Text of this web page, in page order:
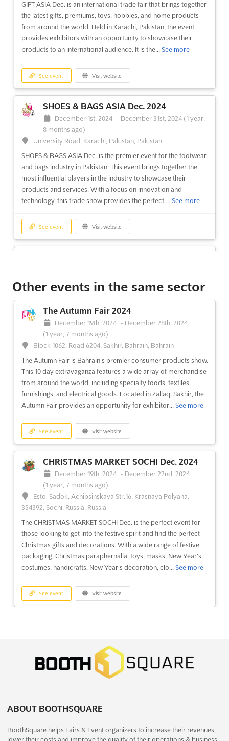
GIFT ASIA Dec. is an international trade fair that brings together
the latest gifts, premiums, toys, hobbies, and home products
from around the world. Held in Karachi, Pakistan, the event
provides exhibitors with an opportunity to showcase their
products to an international audience. It is the... See more
See event Visit website
SHOES & BAGS ASIA Dec. 2024
December 1st, 2024 - December 31st, 2024 (1 year,
8 months ago)
University Road, Karachi, Pakistan, Pakistan
SHOES & BAGS ASIA Dec. is the premier event for the footwear
and bags industry in Pakistan. This event brings together the
most influential players in the industry to showcase their
products and services. With a focus on innovation and
technology, this trade show provides the perfect ... See more
See event Visit website
University Road, Karachi, Pakistan, Pakistan
HOUSEHOLD ASIA Dec. is the perfect opportunity to discover
the latest trends in housewares and home appliances from
Pakistan, this event promises to be an exciting and inspiring
TOYS & BABY PRODUCT ASIA Dec. 2024
8 months ago)
University Road, Karachi, Pakistan, Pakistan
TOYS & BABY PRODUCT ASIA Dec. is an international trade fair
for toys and baby products. Held in Karachi, Pakistan, this
their products and services to a global audience. With a focus
on the latest trends and innovations in t...
See more
INTERNATIONAL CONSUMER PRODUCT
FAIR Dec. 2024
8 months ago)
University Road, Karachi, Pakistan, Pakistan
discover the latest trends in housewares and home appliances.
This event will be held in the vibrant city of Karachi... See more
December 1st, 2024 - December 31st, 2024(1 year,
Other events in the same sector
The Autumn Fair 2024
December 19th, 2024 - December 28th, 2024
(1 year, 7 months ago)
Block 1062, Road 6204, Sakhir, Bahrain, Bahrain
The Autumn Fair is Bahrain's premier consumer products show.
This 10 day extravaganza features a wide array of merchandise
from around the world, including specialty foods, textiles,
furnishings, and electrical goods. Located in Zallaq, Sakhir, the
Autumn Fair provides an opportunity for exhibitor... See more
See event Visit website
CHRISTMAS MARKET SOCHI Dec. 2024
December 19th, 2024 - December 22nd, 2024
(1 year, 7 months ago)
Esto-Sadok, Achipsinskaya Str.16, Krasnaya Polyana,
354392, Sochi, Russia, Russia
The CHRISTMAS MARKET SOCHI Dec. is the perfect event for
those looking to get into the festive spirit and find the perfect
Christmas gifts and decorations. With a wide range of festive
packaging, Christmas paraphernalia, toys, masks, New Year's
costumes, handicrafts, New Year's decoration, clo... See more
See event Visit website
(1 year, 7 months ago)
Rue Tiznit, Face à la Mosquée Hassan II, Casablanca -
20000, Morocco, Morocco
opportunity for exhibitors to showcase their products and
perfect platform for businesses to increase their visib...See
ABOUT BOOTHSQUARE
BoothSquare helps Fairs & Event organizers to increase their revenues,
lower their costs and improve the quality of their operations & business